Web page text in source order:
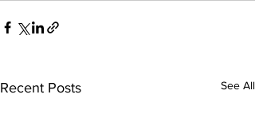
Recent Posts See All